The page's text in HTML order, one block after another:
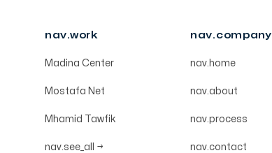
nav.work
Madina Center
Mostafa Net
Mhamid Tawfik
nav.see_all →
nav.company
nav.home
nav.about
nav.process
nav.contact